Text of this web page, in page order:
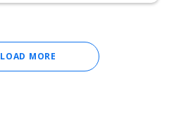
LOAD MORE